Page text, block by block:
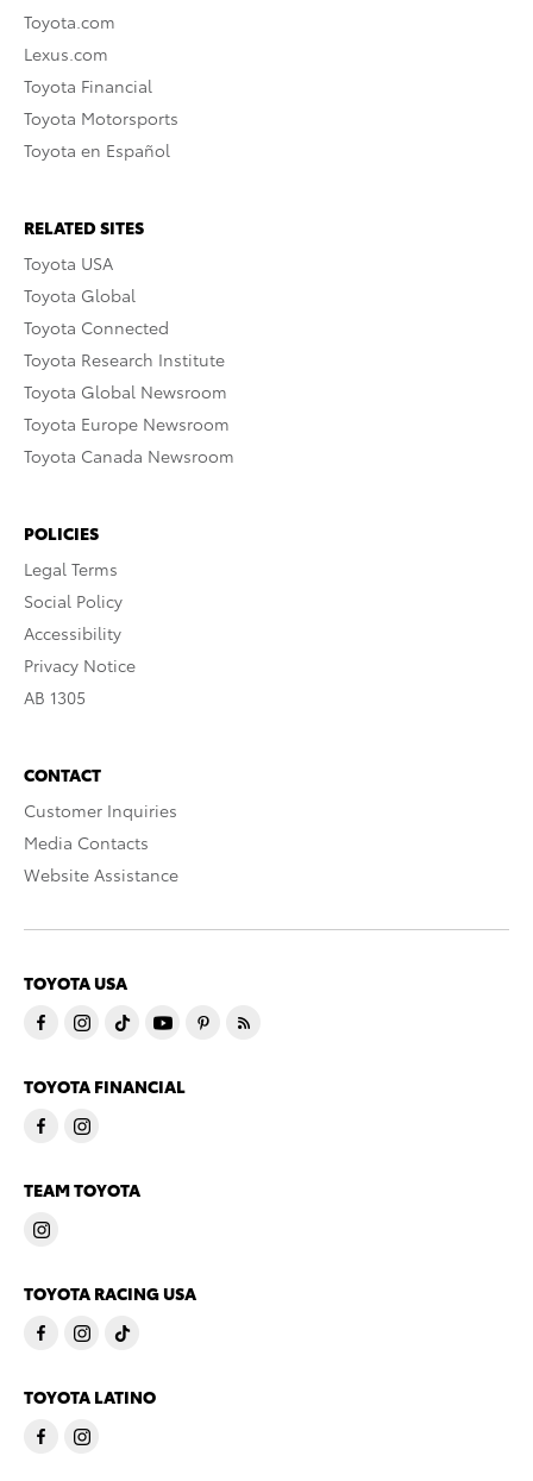
Toyota.com
Lexus.com
Toyota Financial
Toyota Motorsports
Toyota en Español
RELATED SITES
Toyota USA
Toyota Global
Toyota Connected
Toyota Research Institute
Toyota Global Newsroom
Toyota Europe Newsroom
Toyota Canada Newsroom
POLICIES
Legal Terms
Social Policy
Accessibility
Privacy Notice
AB 1305
CONTACT
Customer Inquiries
Media Contacts
Website Assistance
TOYOTA USA
TOYOTA FINANCIAL
TEAM TOYOTA
TOYOTA RACING USA
TOYOTA LATINO